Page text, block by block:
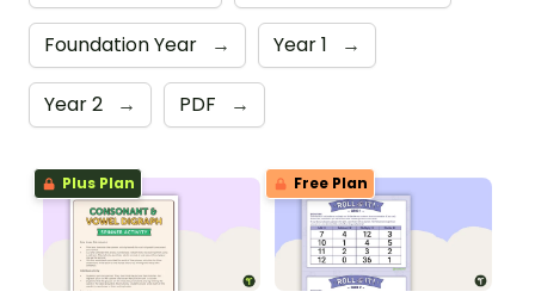
Foundation Year → Year 1 →
Year 2 → PDF →
Plus Plan Free Plan